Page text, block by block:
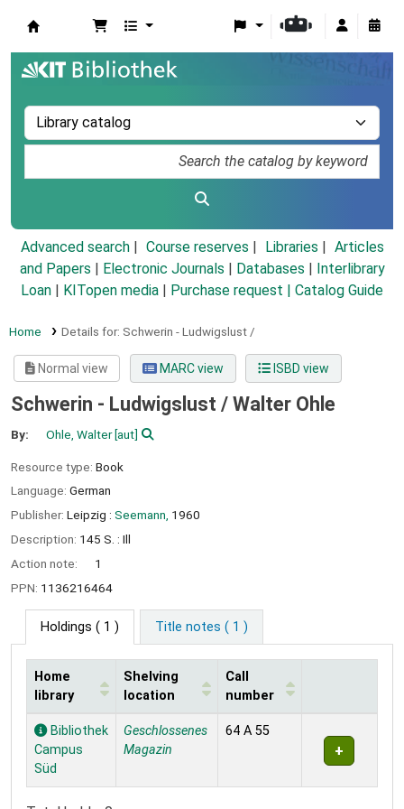
Advanced search Course reserves Libraries
Articles
and Papers
Electronic Journals Databases
Interlibrary
Loan
KITopen media Purchase request | Catalog Guide
Home Details for: Schwerin - Ludwigslust /
Normal view MARC view ISBD view
Schwerin - Ludwigslust / Walter Ohle
By: Ohle, Walter[aut]
Resource type: Book
Language: German
Publisher: Leipzig : Seemann, 1960
Description: 145 S. : Ill
Action note:
1
PPN: 1136216464
Holdings ( 1 ) Title notes ( 1 )
Holdings
Home
library
Shelving
location
Call
number
Bibliothek
Campus
Süd
Geschlossenes
Magazin
64 A 55